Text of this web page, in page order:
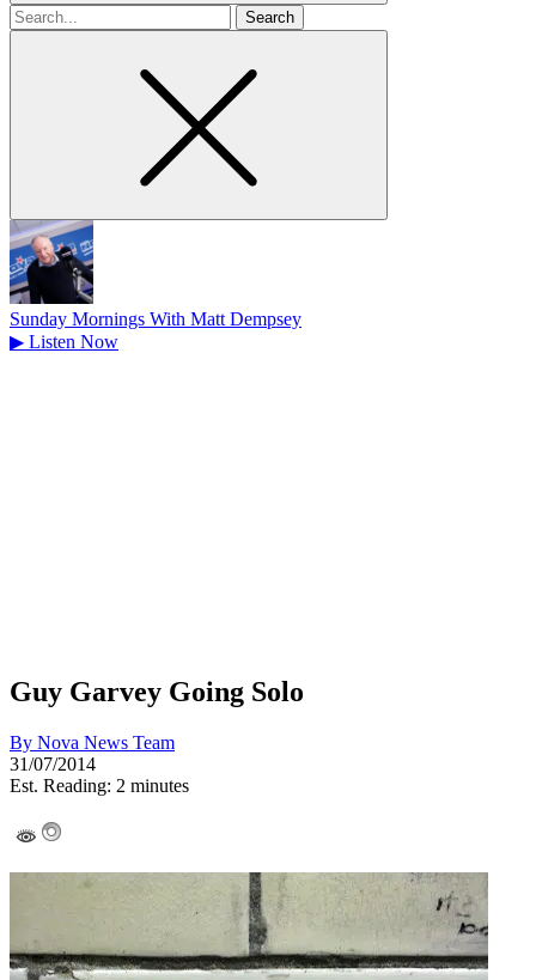
Search
for
Sunday Mornings With Matt Dempsey
▶ Listen Now
Guy Garvey Going Solo
By Nova News Team
31/07/2014
Est. Reading: 2 minutes